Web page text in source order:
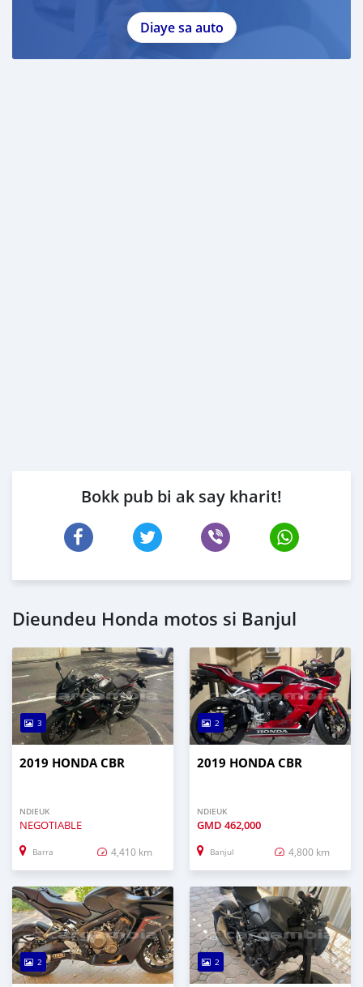
Diaye sa auto
Bokk pub bi ak say kharit!
Dieundeu Honda motos si Banjul
3
2019 HONDA CBR
NDIEUK
NEGOTIABLE
Barra 4,410 km
2
2019 HONDA CBR
NDIEUK
GMD 462,000
Banjul 4,800 km
2 2